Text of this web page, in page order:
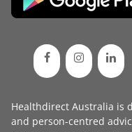
Healthdirect Australia is
and person-centred